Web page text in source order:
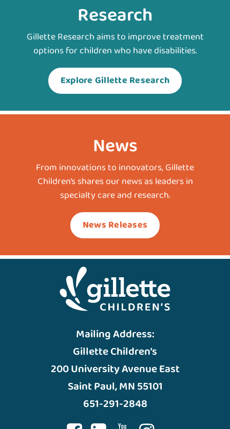
Research
Gillette Research aims to improve treatment
options for children who have disabilities.
Explore Gillette Research
News
From innovations to innovators, Gillette
Children’s shares our news as leaders in
specialty care and research.
News Releases
Mailing Address:
Gillette Children’s
200 University Avenue East
Saint Paul, MN 55101
651-291-2848